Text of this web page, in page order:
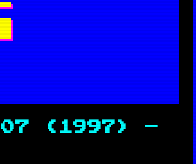
(1997) –